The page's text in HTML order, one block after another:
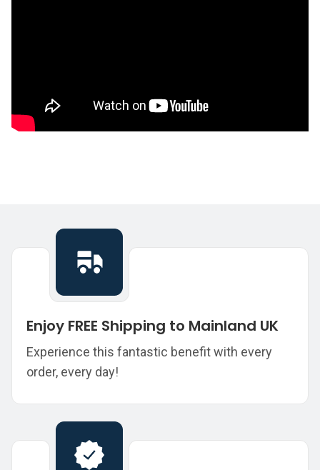
Enjoy FREE Shipping to Mainland UK
Experience this fantastic benefit with every
order, every day!